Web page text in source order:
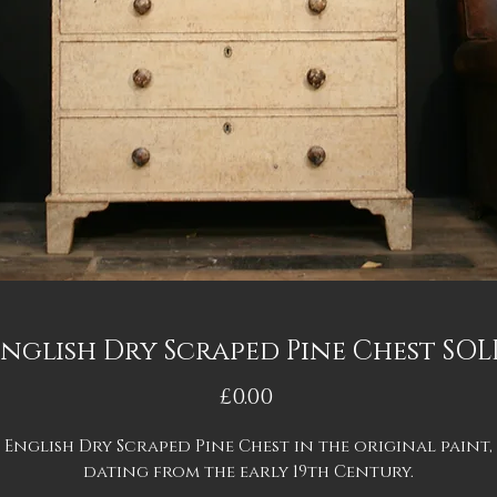
Dry Scraped Pine Chest
£0.00
English Dry Scraped Pine Chest in the original paint,
dating from the early 19th Century.